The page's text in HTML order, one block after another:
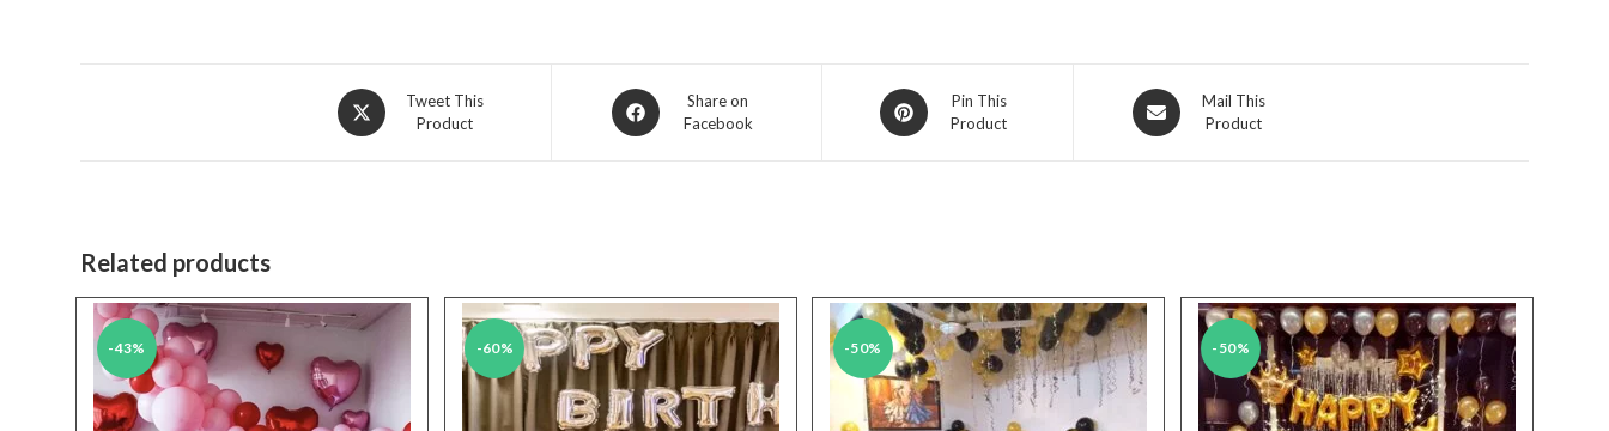
Opens
in
Tweet This
Product
Opens
in
Share on
Facebook
Opens
in
Pin This
Product
Opens
in
Mail This
Product
Related products
-43% -60% -50% -50%